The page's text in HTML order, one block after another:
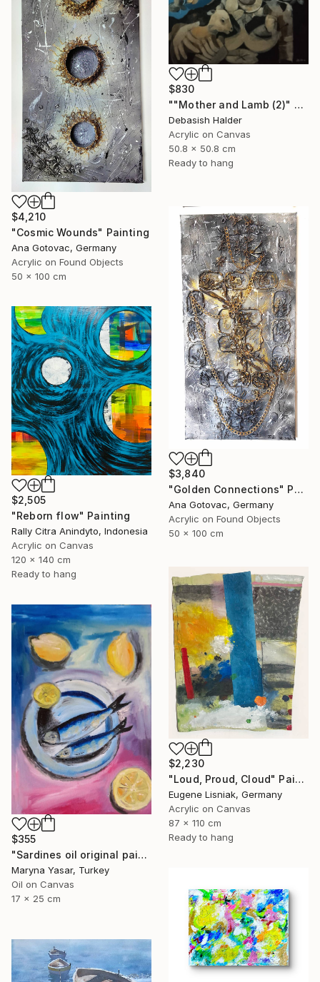
$830
""Mother and Lamb (2)" Painting
Debasish Halder
Acrylic on Canvas
50.8 x 50.8 cm
Ready to hang
$4,210
"Cosmic Wounds" Painting
Ana Gotovac, Germany
Acrylic on Found Objects
50 x 100 cm
$3,840
"Golden Connections" Painting
Ana Gotovac, Germany
Acrylic on Found Objects
50 x 100 cm
$2,505
"Reborn flow" Painting
Rally Citra Anindyto, Indonesia
Acrylic on Canvas
120 x 140 cm
Ready to hang
$2,230
"Loud, Proud, Cloud" Painting
Eugene Lisniak, Germany
Acrylic on Canvas
87 x 110 cm
Ready to hang
$355
"Sardines oil original painting" Painting
Maryna Yasar, Turkey
Oil on Canvas
17 x 25 cm